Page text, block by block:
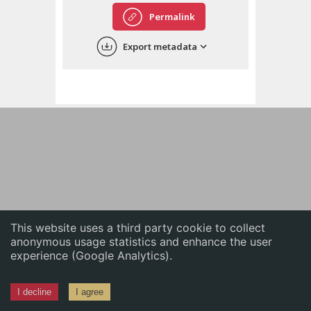
This website uses a third party cookie to collect
anonymous usage statistics and enhance the user
experience (Google Analytics).
I decline I agree
中文
Permalink
Export metadata